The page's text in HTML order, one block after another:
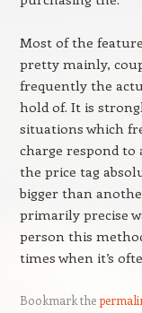
Most of the
pretty mainly,
frequently the
hold of. It is
situations which
charge respond
the price tag
bigger than
primarily precise
person this
times when it’s
Bookmark the